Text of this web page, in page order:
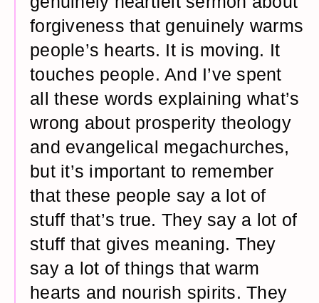
forgiveness that genuinely warms
people’s hearts. It is moving. It
touches people. And I’ve spent
all these words explaining what’s
wrong about prosperity theology
and evangelical megachurches,
but it’s important to remember
that these people say a lot of
stuff that’s true. They say a lot of
stuff that gives meaning. They
say a lot of things that warm
hearts and nourish spirits. They